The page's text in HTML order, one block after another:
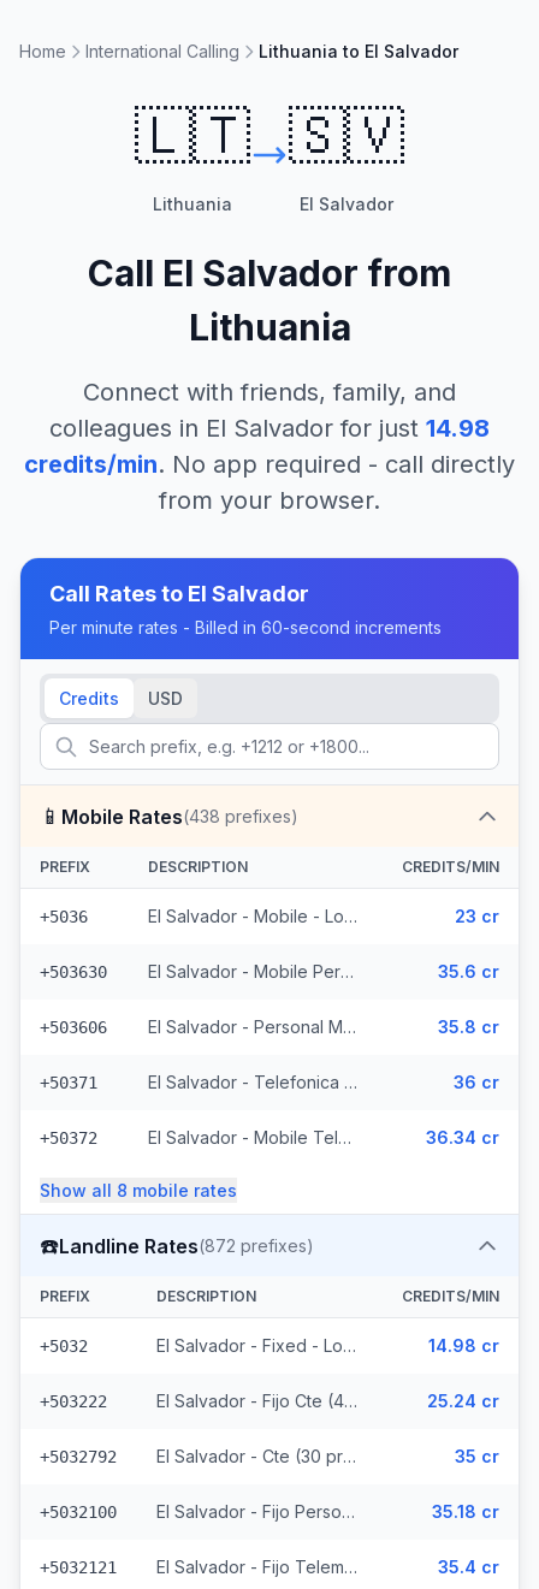
Home International Calling Lithuania to El Salvador
🇱🇹
Lithuania
🇸🇻
El Salvador
Call El Salvador from
Lithuania
Connect with friends, family, and
colleagues in El Salvador for just 14.98
credits/min. No app required - call directly
from your browser.
Call Rates to El Salvador
Per minute rates - Billed in 60-second increments
Credits USD
📱 Mobile Rates(438 prefixes)
PREFIX DESCRIPTION CREDITS/MIN
+5036 El Salvador - Mobile - Local (2 prefixes) 23 cr
+503630 El Salvador - Mobile Personal (52 prefixes) 35.6 cr
+503606 El Salvador - Personal Mobile (47 prefixes) 35.8 cr
+50371 El Salvador - Telefonica Mobile (229 prefixes) 36 cr
+50372 El Salvador - Mobile Telemovil (40 prefixes) 36.34 cr
Show all 8 mobile rates
☎️Landline Rates(872 prefixes)
PREFIX DESCRIPTION CREDITS/MIN
+5032 El Salvador - Fixed - Local 14.98 cr
+503222 El Salvador - Fijo Cte (447 prefixes) 25.24 cr
+5032792 El Salvador - Cte (30 prefixes) 35 cr
+5032100 El Salvador - Fijo Personal (145 prefixes) 35.18 cr
+5032121 El Salvador - Fijo Telemovil (165 prefixes) 35.4 cr